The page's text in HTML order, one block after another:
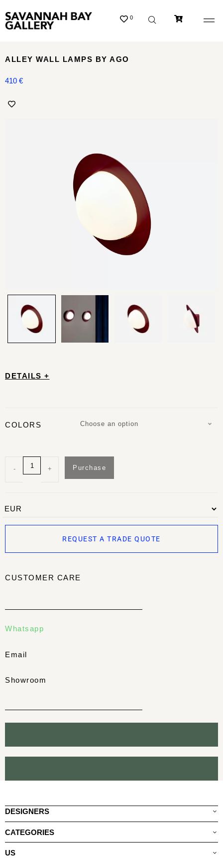
0
DETAILS +
COLORS Choose an option
- + Purchase
REQUEST A TRADE QUOTE
CUSTOMER CARE
Whatsapp
Email
Showroom
ALLEY WALL LAMPS BY AGO
410 €
DESIGNERS
CATEGORIES
US